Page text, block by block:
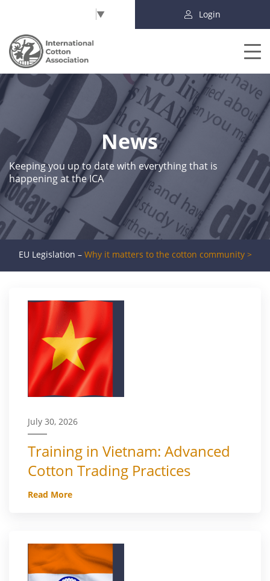
▼ Login
News
Keeping you up to date with everything that is
happening at the ICA
EU Legislation – Why it matters to the cotton community >
July 30, 2026
Training in Vietnam: Advanced
Cotton Trading Practices
Read More